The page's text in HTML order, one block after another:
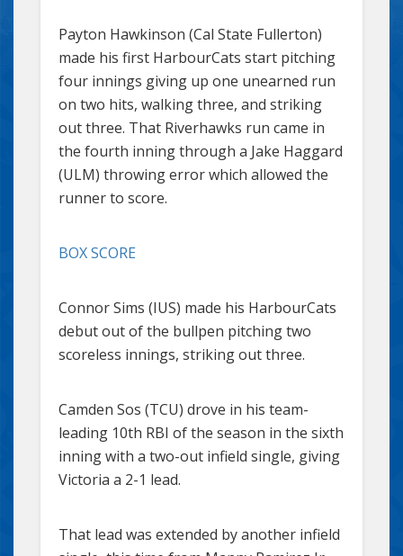
Payton Hawkinson (Cal State Fullerton)
made his first HarbourCats start pitching
four innings giving up one unearned run
on two hits, walking three, and striking
out three. That Riverhawks run came in
the fourth inning through a Jake Haggard
(ULM) throwing error which allowed the
runner to score.
BOX SCORE
Connor Sims (IUS) made his HarbourCats
debut out of the bullpen pitching two
scoreless innings, striking out three.
Camden Sos (TCU) drove in his team-
leading 10th RBI of the season in the sixth
inning with a two-out infield single, giving
Victoria a 2-1 lead.
That lead was extended by another infield